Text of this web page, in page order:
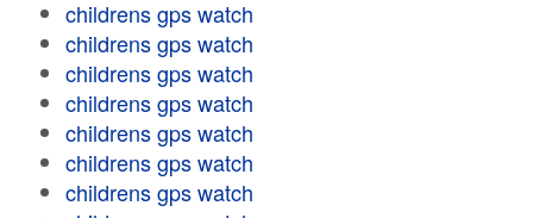
childrens gps watch
childrens gps watch
childrens gps watch
childrens gps watch
childrens gps watch
childrens gps watch
childrens gps watch